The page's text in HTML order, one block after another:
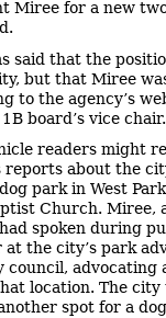
Miree for a new
said that the
but that Miree
to the agency’s
board’s vice chair.
readers might
reports about the
park in West
Church. Miree,
spoken during
at the city’s park
council, advocating
location. The
spot for a